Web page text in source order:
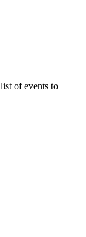
of events to